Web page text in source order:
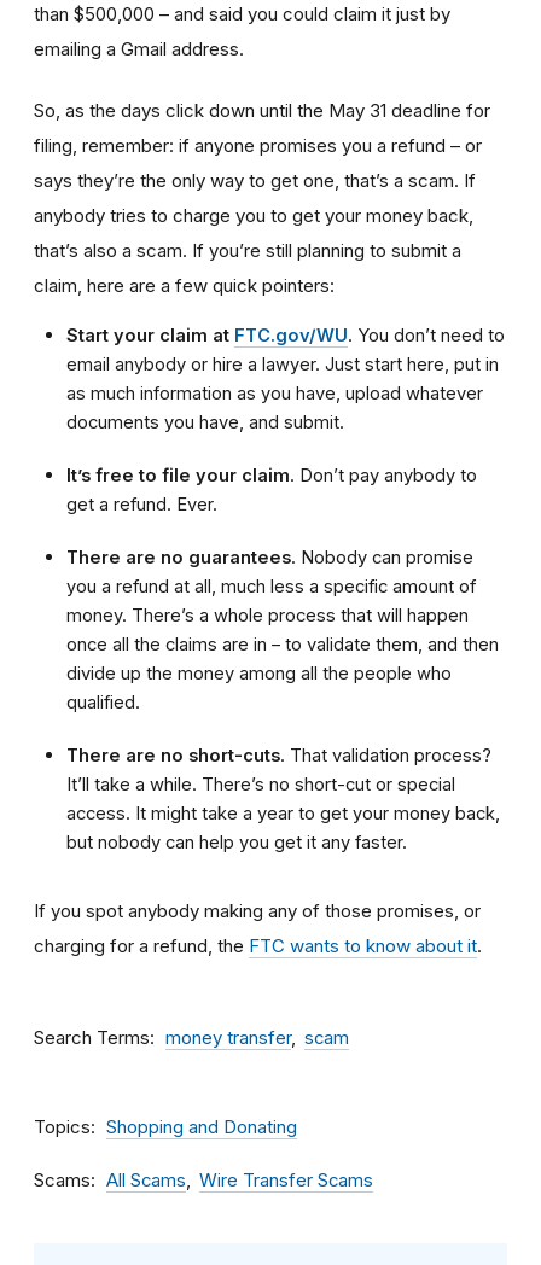
than $500,000 – and said you could claim it just by
emailing a Gmail address.
So, as the days click down until the May 31 deadline for
filing, remember: if anyone promises you a refund – or
says they’re the only way to get one, that’s a scam. If
anybody tries to charge you to get your money back,
that’s also a scam. If you’re still planning to submit a
claim, here are a few quick pointers:
Start your claim at FTC.gov/WU. You don’t need to
email anybody or hire a lawyer. Just start here, put in
as much information as you have, upload whatever
documents you have, and submit.
It’s free to file your claim. Don’t pay anybody to
get a refund. Ever.
There are no guarantees. Nobody can promise
you a refund at all, much less a specific amount of
money. There’s a whole process that will happen
once all the claims are in – to validate them, and then
divide up the money among all the people who
qualified.
There are no short-cuts. That validation process?
It’ll take a while. There’s no short-cut or special
access. It might take a year to get your money back,
but nobody can help you get it any faster.
If you spot anybody making any of those promises, or
charging for a refund, the FTC wants to know about it.
Search Terms money transfer scam
Topics Shopping and Donating
Scams All Scams Wire Transfer Scams